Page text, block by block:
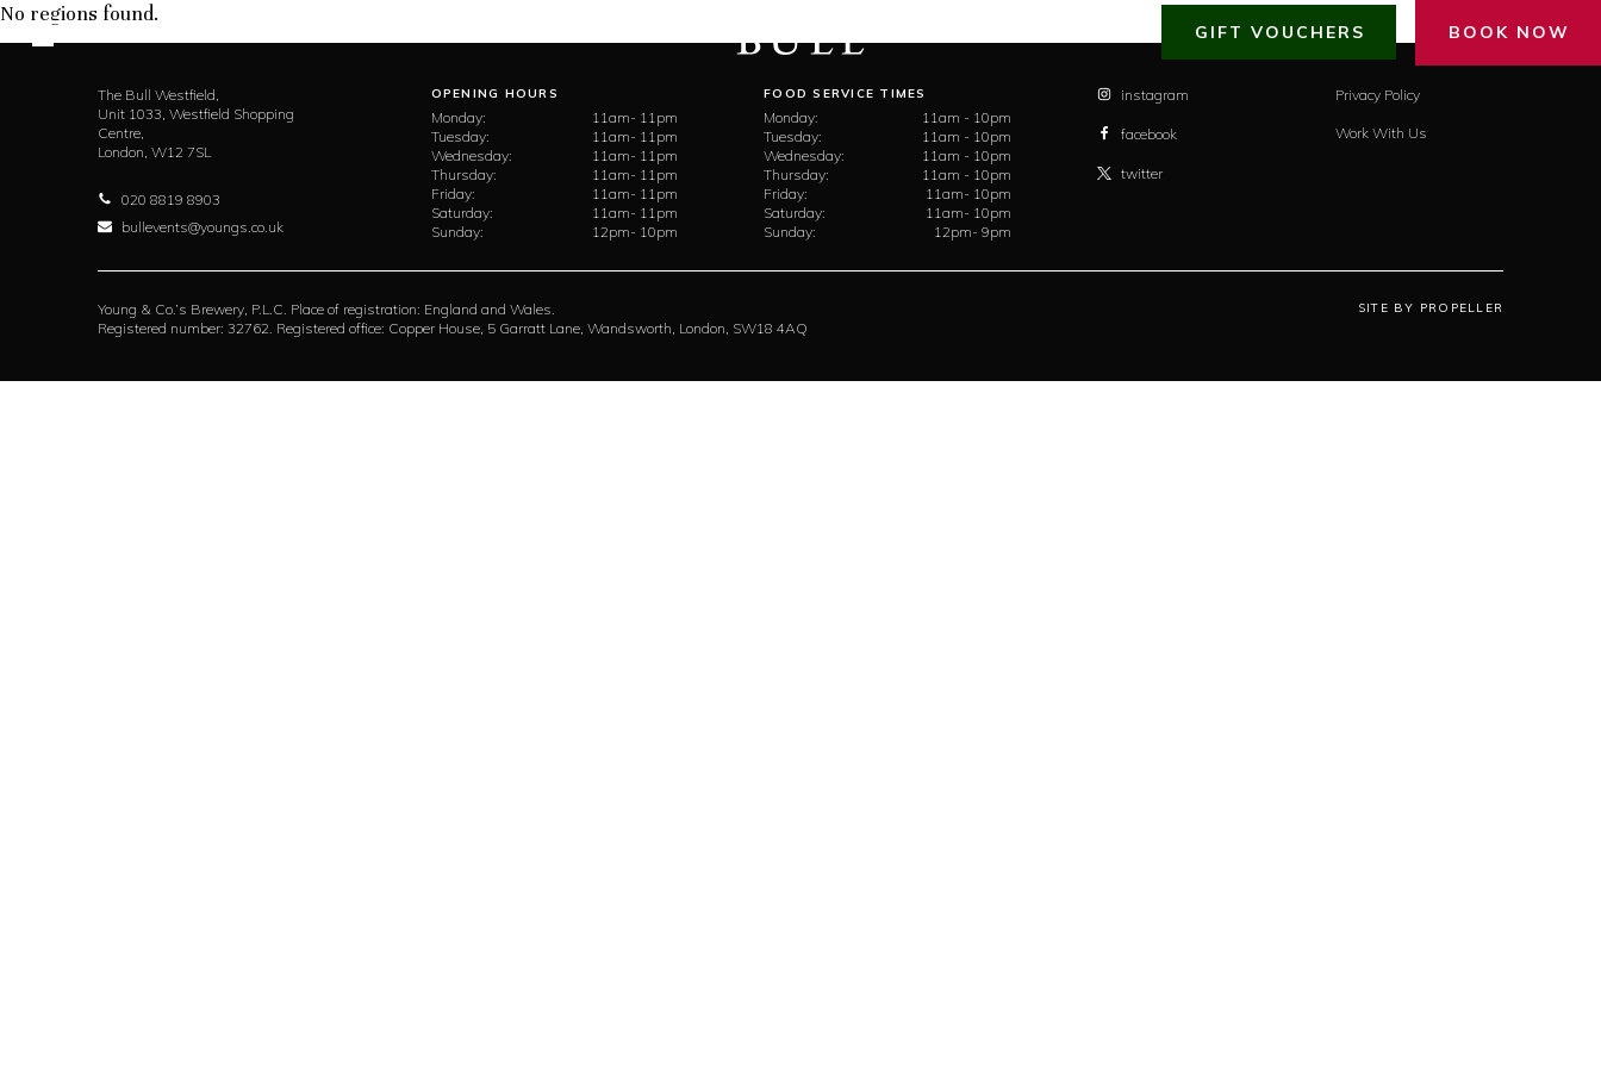
GIFT VOUCHERS BOOK NOW
No regions found.
The Bull Westfield,
Unit 1033, Westfield Shopping
Centre,
London, W12 7SL
020 8819 8903
bullevents@youngs.co.uk
OPENING HOURS
Monday:
11am- 11pm
Tuesday:
11am- 11pm
Wednesday:
11am- 11pm
Thursday:
11am- 11pm
Friday:
11am- 11pm
Saturday:
11am- 11pm
Sunday:
12pm- 10pm
FOOD SERVICE TIMES
Monday:
11am - 10pm
Tuesday:
11am - 10pm
Wednesday:
11am - 10pm
Thursday:
11am - 10pm
Friday:
11am- 10pm
Saturday:
11am- 10pm
Sunday:
12pm- 9pm
instagram
facebook
twitter
Privacy Policy
Work With Us
Young & Co.’s Brewery, P.L.C. Place of registration: England and Wales.
Registered number: 32762. Registered office: Copper House, 5 Garratt Lane, Wandsworth, London, SW18 4AQ
SITE BY PROPELLER